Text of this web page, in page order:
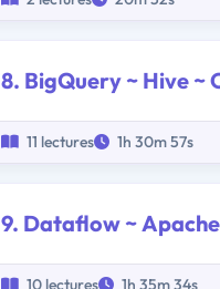
8. BigQuery ~ Hive ~
11 lectures 1h 30m 57s
9. Dataflow ~
10 lectures 1h 35m 34s